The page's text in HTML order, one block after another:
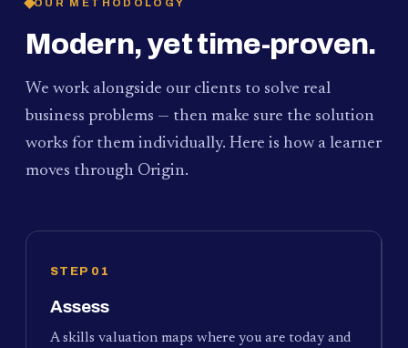
OUR METHODOLOGY
Modern, yet time-proven.
We work alongside our clients to solve real
business problems — then make sure the solution
works for them individually. Here is how a learner
moves through Origin.
STEP 01
Assess
A skills valuation maps where you are today and